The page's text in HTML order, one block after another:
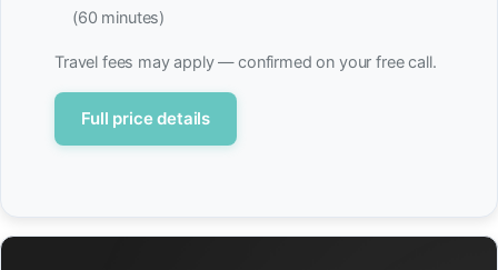
(60 minutes)
Travel fees may apply — confirmed on your free call.
Full price details